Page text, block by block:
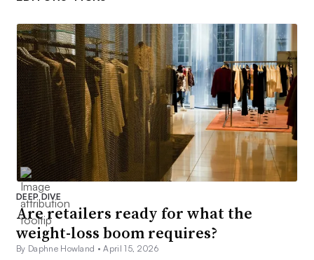
DEEP DIVE
Are retailers ready for what the
weight-loss boom requires?
By Daphne Howland •April 15, 2026